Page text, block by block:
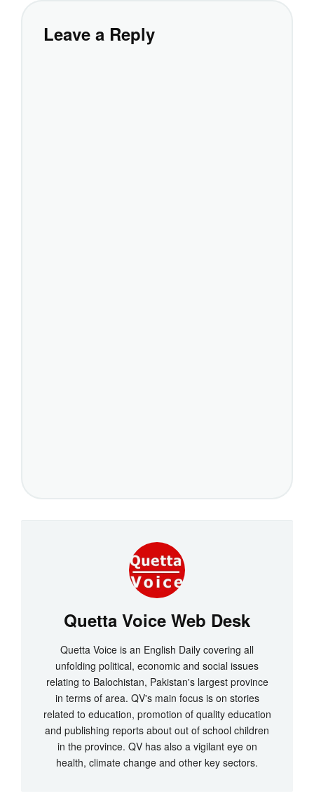
Leave a Reply
Quetta Voice Web Desk
Quetta Voice is an English Daily covering all
unfolding political, economic and social issues
relating to Balochistan, Pakistan's largest province
in terms of area. QV's main focus is on stories
related to education, promotion of quality education
and publishing reports about out of school children
in the province. QV has also a vigilant eye on
health, climate change and other key sectors.